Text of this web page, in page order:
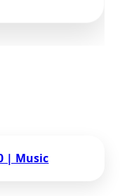
| Music